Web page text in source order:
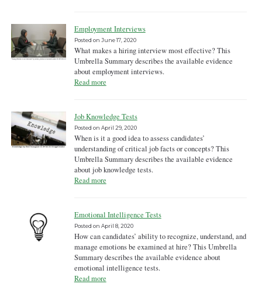
Employment Interviews
Posted on June 17, 2020
What makes a hiring interview most effective? This
Umbrella Summary describes the available evidence
about employment interviews.
Read more
Job Knowledge Tests
Posted on April 29, 2020
When is it a good idea to assess candidates’
understanding of critical job facts or concepts? This
Umbrella Summary describes the available evidence
about job knowledge tests.
Read more
Emotional Intelligence Tests
Posted on April 8, 2020
How can candidates’ ability to recognize, understand, and
manage emotions be examined at hire? This Umbrella
Summary describes the available evidence about
emotional intelligence tests.
Read more